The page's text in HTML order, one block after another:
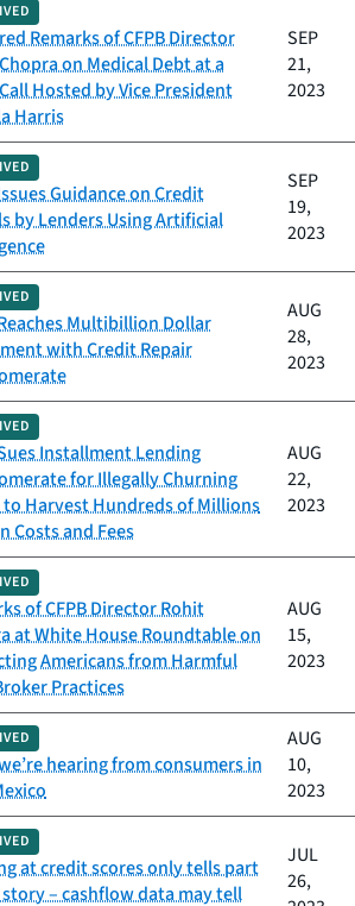
Remarks of CFPB Director
on Medical Debt at a
Hosted by Vice President
Harris
SEP
21,
2023
Guidance on Credit
by Lenders Using Artificial
SEP
19,
2023
Multibillion Dollar
with Credit Repair
AUG
28,
2023
Installment Lending
for Illegally Churning
to Harvest Hundreds of Millions
Costs and Fees
AUG
22,
2023
of CFPB Director Rohit
at White House Roundtable on
Americans from Harmful
Practices
AUG
15,
2023
hearing from consumers in
AUG
10,
2023
at credit scores only tells part
– cashflow data may tell
JUL
26,